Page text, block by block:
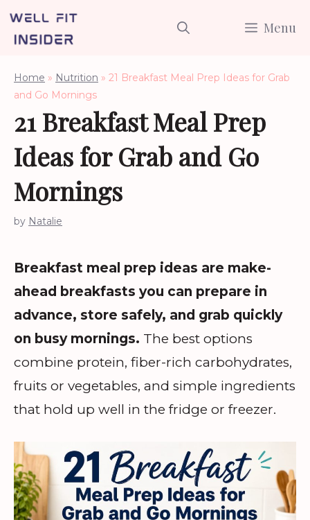
Skip
Menu
Home » Nutrition » 21 Breakfast Meal Prep Ideas for Grab
and Go Mornings
21 Breakfast Meal Prep
Ideas for Grab and Go
Mornings
by Natalie
Breakfast meal prep ideas are make-
ahead breakfasts you can prepare in
advance, store safely, and grab quickly
on busy mornings. The best options
combine protein, fiber-rich carbohydrates,
fruits or vegetables, and simple ingredients
that hold up well in the fridge or freezer.